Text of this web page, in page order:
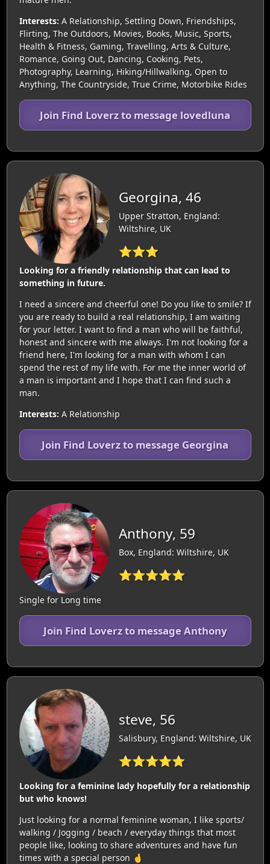
Interests: A Relationship, Settling Down, Friendships,
Flirting, The Outdoors, Movies, Books, Music, Sports,
Health & Fitness, Gaming, Travelling, Arts & Culture,
Romance, Going Out, Dancing, Cooking, Pets,
Photography, Learning, Hiking/Hillwalking, Open to
Anything, The Countryside, True Crime, Motorbike Rides
Join Find Loverz to message lovedluna
Georgina, 46
Upper Stratton, England:
Wiltshire, UK
⭐⭐⭐
Looking for a friendly relationship that can lead to
something in future.
I need a sincere and cheerful one! Do you like to smile? If
you are ready to build a real relationship, I am waiting
for your letter. I want to find a man who will be faithful,
honest and sincere with me always. I'm not looking for a
friend here, I'm looking for a man with whom I can
spend the rest of my life with. For me the inner world of
a man is important and I hope that I can find such a
man.
Interests: A Relationship
Join Find Loverz to message Georgina
Anthony, 59
Box, England: Wiltshire, UK
⭐⭐⭐⭐⭐
Single for Long time
Join Find Loverz to message Anthony
steve, 56
Salisbury, England: Wiltshire, UK
⭐⭐⭐⭐⭐
Looking for a feminine lady hopefully for a relationship
but who knows!
Just looking for a normal feminine woman, I like sports/
walking / Jogging / beach / everyday things that most
people like, looking to share adventures and have fun
times with a special person 🤞